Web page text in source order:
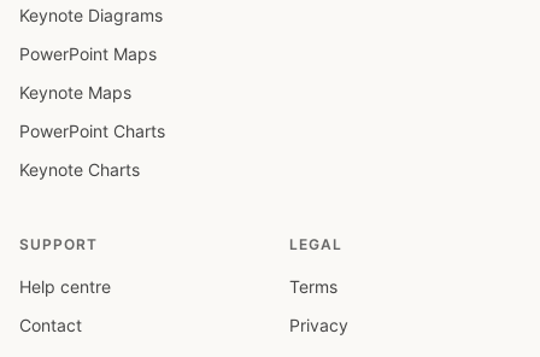
Keynote Diagrams
PowerPoint Maps
Keynote Maps
PowerPoint Charts
Keynote Charts
SUPPORT
Help centre
Contact
LEGAL
Terms
Privacy